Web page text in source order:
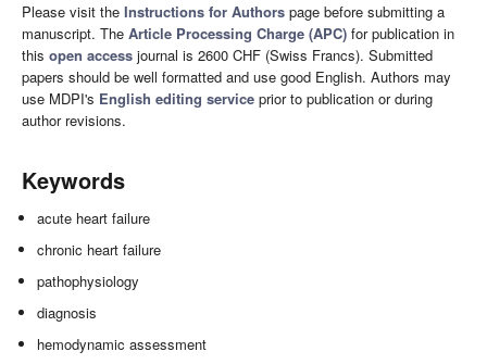
Please visit the Instructions for Authors page before submitting a
manuscript. The Article Processing Charge (APC) for publication in
this open access journal is 2600 CHF (Swiss Francs). Submitted
papers should be well formatted and use good English. Authors may
use MDPI's English editing service prior to publication or during
author revisions.
Keywords
acute heart failure
chronic heart failure
pathophysiology
diagnosis
hemodynamic assessment